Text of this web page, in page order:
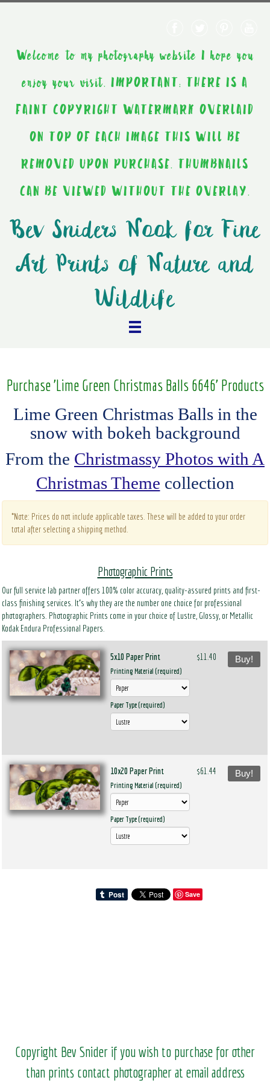
Welcome to my photography website I hope you
enjoy your visit. IMPORTANT: THERE IS A
FAINT COPYRIGHT WATERMARK OVERLAID
ON TOP OF EACH IMAGE THIS WILL BE
REMOVED UPON PURCHASE. THUMBNAILS
CAN BE VIEWED WITHOUT THE OVERLAY.
Bev Sniders Nook for Fine
Art Prints of Nature and
Wildlife
Purchase 'Lime Green Christmas Balls 6646' Products
Lime Green Christmas Balls in the
snow with bokeh background
From the Christmassy Photos with A
Christmas Theme collection
*Note: Prices do not include applicable taxes. These will be added to your order
total after selecting a shipping method.
Photographic Prints
Our full service lab partner offers 100% color accuracy, quality-assured prints and first-
class finishing services. It’s why they are the number one choice for professional
photographers. Photographic Prints come in your choice of Lustre, Glossy, or Metallic
Kodak Endura Professional Papers.
5x10 Paper Print
Printing Material (required)
Paper Type (required)
$11.40 Buy!
10x20 Paper Print
Printing Material (required)
Paper Type (required)
$61.44 Buy!
Save
Copyright Bev Snider if you wish to purchase for other
than prints contact photographer at email address